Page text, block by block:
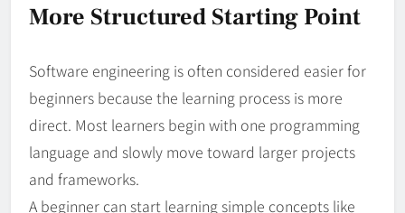
More Structured Starting Point
Software engineering is often considered easier for
beginners because the learning process is more
direct. Most learners begin with one programming
language and slowly move toward larger projects
and frameworks.
A beginner can start learning simple concepts like